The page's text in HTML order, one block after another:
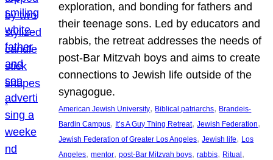
exploration, and bonding for fathers and
their teenage sons. Led by educators and
rabbis, the retreat addresses the needs of
post-Bar Mitzvah boys and aims to create
connections to Jewish life outside of the
synagogue.
American Jewish University, Biblical patriarchs, Brandeis-
Bardin Campus, It’s A Guy Thing Retreat, Jewish Federation
Jewish Federation of Greater Los Angeles, Jewish life, Los
Angeles, mentor, post-Bar Mitzvah boys, rabbis, Ritual